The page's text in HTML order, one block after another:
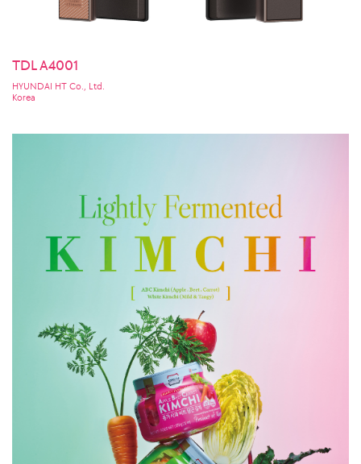
TDL A4001
HYUNDAI HT Co., Ltd.
Korea